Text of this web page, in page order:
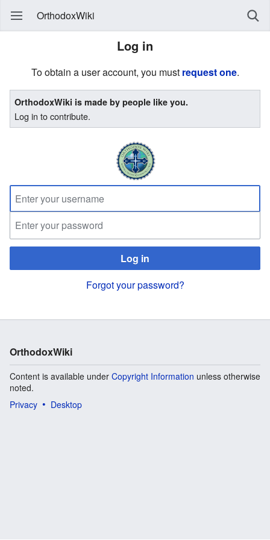
OrthodoxWiki
Log in
To obtain a user account, you must request one.
OrthodoxWiki is made by people like you.
Log in to contribute.
Log in
Forgot your password?
OrthodoxWiki
Content is available under Copyright Information unless otherwise
noted.
Privacy
Desktop